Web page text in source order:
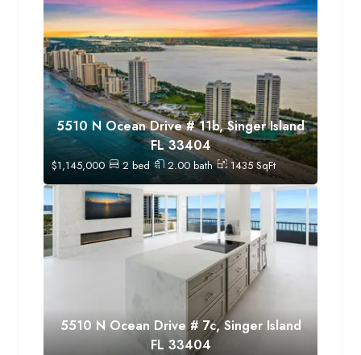
5510 N Ocean Drive # 11b, Singer Island
FL 33404
$1,145,000 2 bed 2.00bath 1435SqFt
5510 N Ocean Drive # 7c, Singer Island
FL 33404